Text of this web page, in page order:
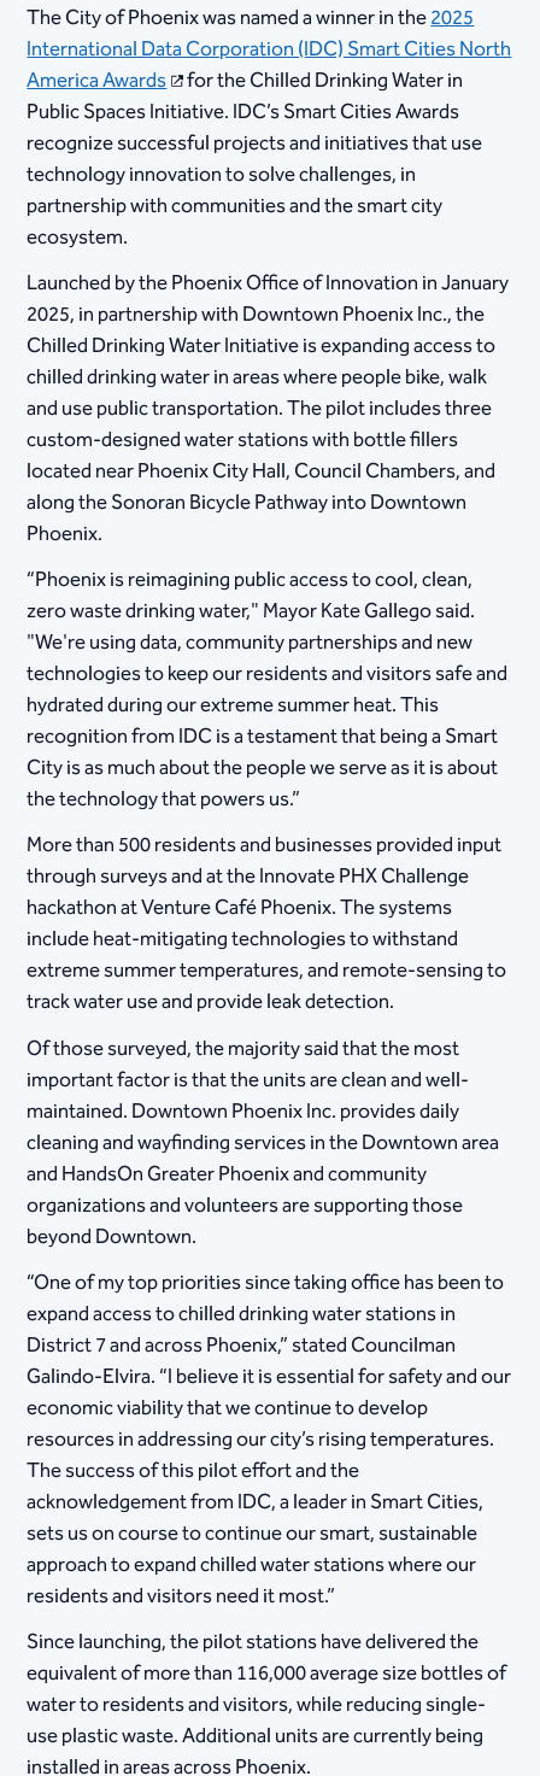
The City of Phoenix was named a winner in the2025
International Data Corporation (IDC) Smart Cities North
America Awards for the Chilled Drinking Water in
Public Spaces Initiative. IDC’s Smart Cities Awards
recognize successful projects and initiatives that use
technology innovation to solve challenges, in
partnership with communities and the smart city
ecosystem.
Launched by the Phoenix Office of Innovation in January
2025, in partnership with Downtown Phoenix Inc., the
Chilled Drinking Water Initiative is expanding access to
chilled drinking water in areas where people bike, walk
and use public transportation. The pilot includes three
custom-designed water stations with bottle fillers
located near Phoenix City Hall, Council Chambers, and
along the Sonoran Bicycle Pathway into Downtown
Phoenix.
“Phoenix is reimagining public access to cool, clean,
zero waste drinking water," Mayor Kate Gallego said.
"We're using data, community partnerships and new
technologies to keep our residents and visitors safe and
hydrated during our extreme summer heat. This
recognition from IDC is a testament that being a Smart
City is as much about the people we serve as it is about
the technology that powers us.”
More than 500 residents and businesses provided input
through surveys and at the Innovate PHX Challenge
hackathon at Venture Café Phoenix. The systems
include heat-mitigating technologies to withstand
extreme summer temperatures, and remote-sensing to
track water use and provide leak detection.
Of those surveyed, the majority said that the most
important factor is that the units are clean and well-
maintained. Downtown Phoenix Inc. provides daily
cleaning and wayfinding services in the Downtown area
and HandsOn Greater Phoenix and community
organizations and volunteers are supporting those
beyond Downtown.
“One of my top priorities since taking office has been to
expand access to chilled drinking water stations in
District 7 and across Phoenix,” stated Councilman
Galindo-Elvira. “I believe it is essential for safety and our
economic viability that we continue to develop
resources in addressing our city’s rising temperatures.
The success of this pilot effort and the
acknowledgement from IDC, a leader in Smart Cities,
sets us on course to continue our smart, sustainable
approach to expand chilled water stations where our
residents and visitors need it most.”
Since launching, the pilot stations have delivered the
equivalent of more than 116,000 average size bottles of
water to residents and visitors, while reducing single-
use plastic waste. Additional units are currently being
installed in areas across Phoenix.